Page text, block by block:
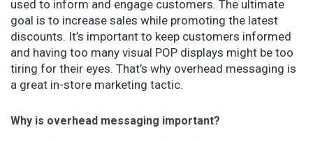
used to inform and engage customers. The ultimate
goal is to increase sales while promoting the latest
discounts. It’s important to keep customers informed
and having too many visual POP displays might be too
tiring for their eyes. That’s why overhead messaging is
a great in-store marketing tactic.
Why is overhead messaging important?